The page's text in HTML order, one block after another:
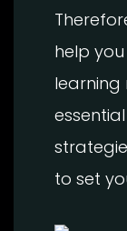
help
learning
to set